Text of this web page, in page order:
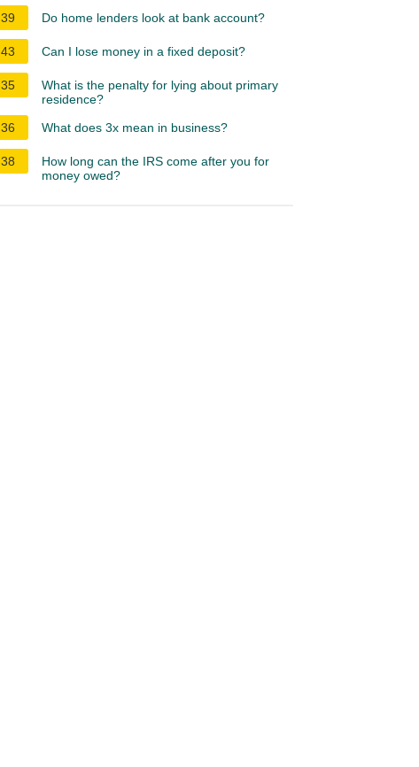
39
Do home lenders look at bank account?
43 Can I lose money in a fixed deposit?
35
What is the penalty for lying about primary
residence?
36
What does 3x mean in business?
38
How long can the IRS come after you for
money owed?